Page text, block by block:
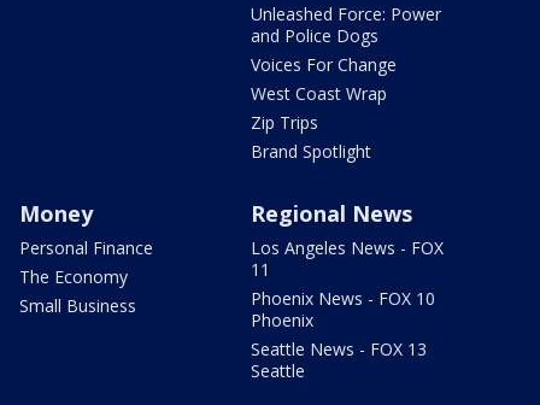
Unleashed Force: Power
and Police Dogs
Voices For Change
West Coast Wrap
Zip Trips
Brand Spotlight
Money
Personal Finance
The Economy
Small Business
Regional News
Los Angeles News - FOX
11
Phoenix News - FOX 10
Phoenix
Seattle News - FOX 13
Seattle